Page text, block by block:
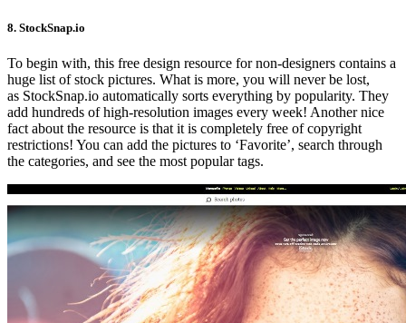
8. StockSnap.io
To begin with, this free design resource for non-designers contains a
huge list of stock pictures. What is more, you will never be lost,
as StockSnap.io automatically sorts everything by popularity. They
add hundreds of high-resolution images every week! Another nice
fact about the resource is that it is completely free of copyright
restrictions! You can add the pictures to ‘Favorite’, search through
the categories, and see the most popular tags.